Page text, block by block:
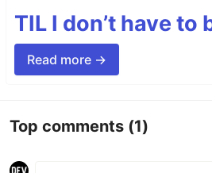
TIL I don’t have to
Read more →
Top comments (1)